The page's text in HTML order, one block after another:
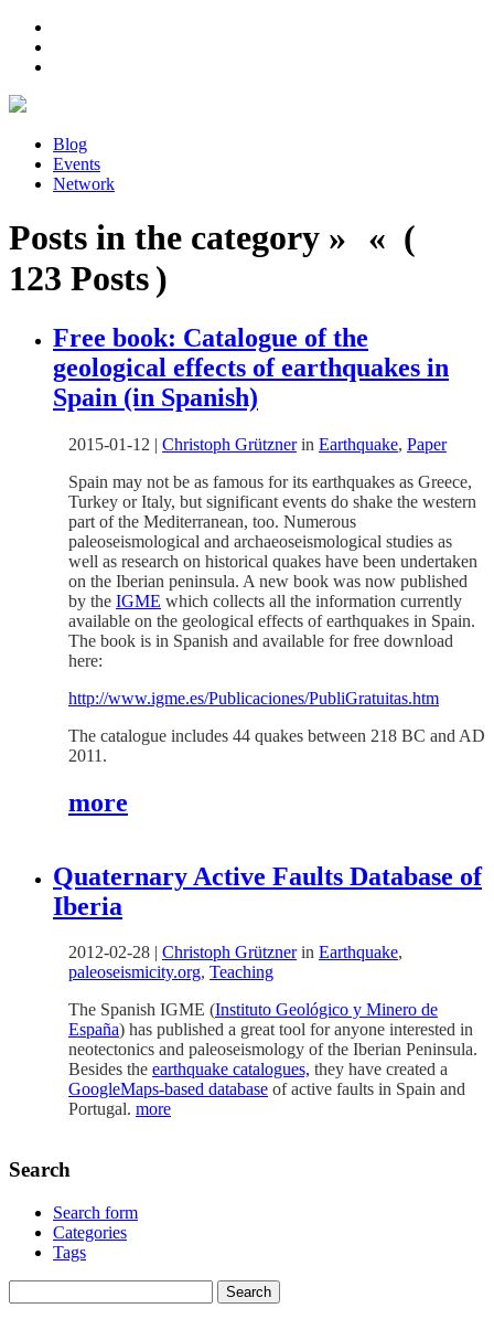
Blog
Events
Network
Posts in the category » « (
123 Posts )
Free book: Catalogue of the
geological effects of earthquakes in
Spain (in Spanish)
2015-01-12 | Christoph Grütznerin Earthquake, Paper
Spain may not be as famous for its earthquakes as Greece,
Turkey or Italy, but significant events do shake the western
part of the Mediterranean, too. Numerous
paleoseismological and archaeoseismological studies as
well as research on historical quakes have been undertaken
on the Iberian peninsula. A new book was now published
by the IGME which collects all the information currently
available on the geological effects of earthquakes in Spain.
The book is in Spanish and available for free download
here:
http://www.igme.es/Publicaciones/PubliGratuitas.htm
The catalogue includes 44 quakes between 218 BC and AD
2011.
more
Quaternary Active Faults Database of
Iberia
2012-02-28 | Christoph Grütznerin Earthquake,
paleoseismicity.org, Teaching
The Spanish IGME (Instituto Geológico y Minero de
España) has published a great tool for anyone interested in
neotectonics and paleoseismology of the Iberian Peninsula.
Besides the earthquake catalogues, they have created a
GoogleMaps-based database of active faults in Spain and
Portugal. more
Search
Search form
Categories
Tags